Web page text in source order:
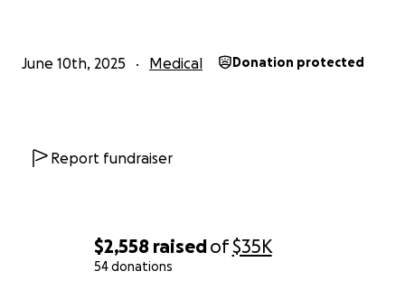
$2,558 raisedof$35K
54 donations
June 10th, 2025 Medical Donation protected
Report fundraiser